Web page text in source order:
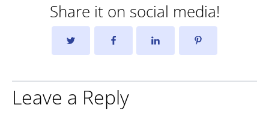
Share it on social media!
Leave a Reply